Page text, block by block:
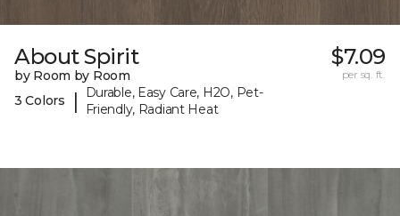
About Spirit
by Room by Room
3 Colors
|
Durable, Easy Care, H2O, Pet-
Friendly, Radiant Heat
$7.09
per sq. ft.